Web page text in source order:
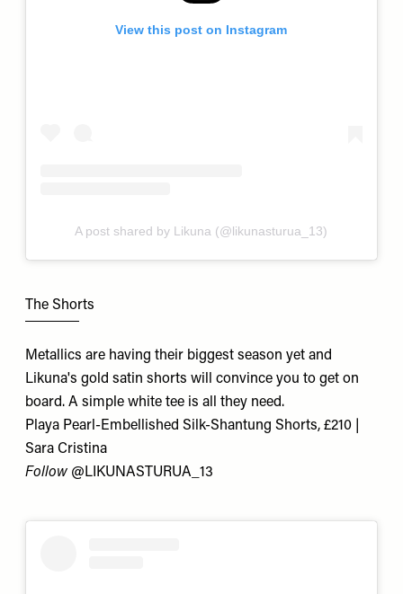
View this post on Instagram
A post shared by Likuna (@likunasturua_13)
The Shorts
Metallics are having their biggest season yet and
Likuna's gold satin shorts will convince you to get on
board. A simple white tee is all they need.
Playa Pearl-Embellished Silk-Shantung Shorts, £210 |
Sara Cristina
Follow @LIKUNASTURUA_13